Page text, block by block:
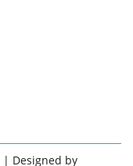
| Designed by